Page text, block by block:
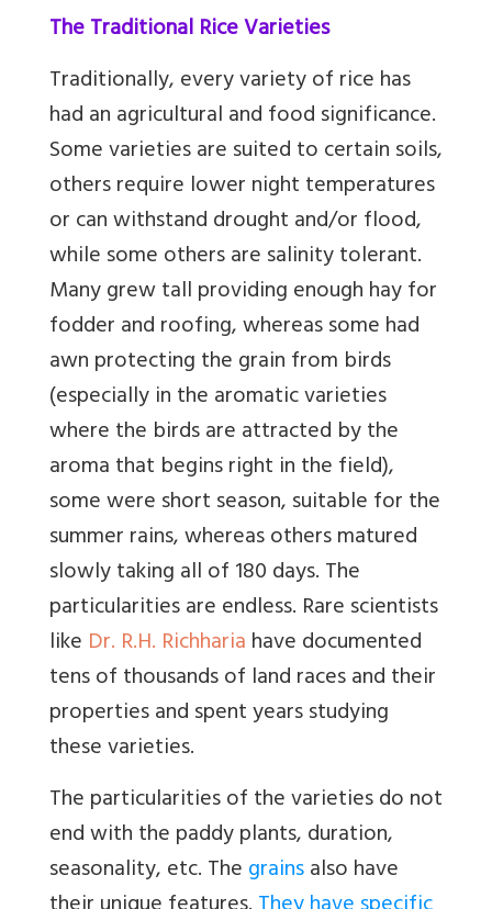
The Traditional Rice Varieties
Traditionally, every variety of rice has
had an agricultural and food significance.
Some varieties are suited to certain soils,
others require lower night temperatures
or can withstand drought and/or flood,
while some others are salinity tolerant.
Many grew tall providing enough hay for
fodder and roofing, whereas some had
awn protecting the grain from birds
(especially in the aromatic varieties
where the birds are attracted by the
aroma that begins right in the field),
some were short season, suitable for the
summer rains, whereas others matured
slowly taking all of 180 days. The
particularities are endless. Rare scientists
like Dr. R.H. Richhariahave documented
tens of thousands of land races and their
properties and spent years studying
these varieties.
The particularities of the varieties do not
end with the paddy plants, duration,
seasonality, etc. Thegrainsalso have